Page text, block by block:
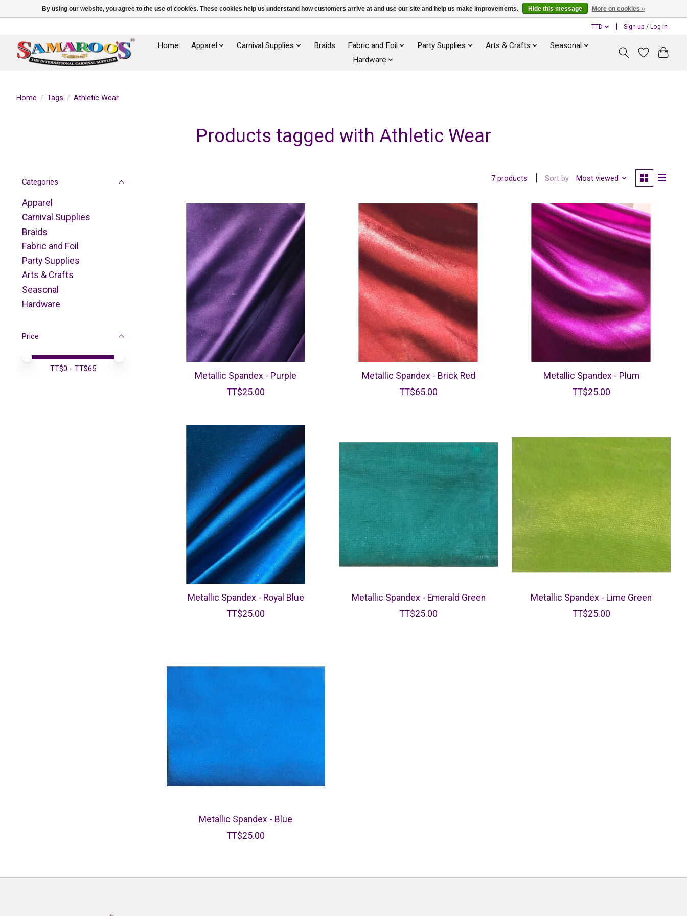
TTD Sign up / Log in
Home Apparel Carnival Supplies Braids Fabric and Foil Party Supplies Arts & Crafts
Seasonal
Hardware
Home / Tags / Athletic Wear
Products tagged with Athletic Wear
Categories
Apparel
Carnival Supplies
Braids
Fabric and Foil
Party Supplies
Arts & Crafts
Seasonal
Hardware
Price
Price minimum value
Price maximum value
TT$0 - TT$65
7 products Sort by Most viewed
Metallic Spandex - Purple
TT$25.00
Metallic Spandex - Brick Red
TT$65.00
Metallic Spandex - Plum
TT$25.00
Metallic Spandex - Royal Blue
TT$25.00
Metallic Spandex - Emerald Green
TT$25.00
Metallic Spandex - Lime Green
TT$25.00
Metallic Spandex - Blue
TT$25.00
By using our website, you agree to the use of cookies. These cookies help us understand how customers arrive at and use our site and help us make improvements. Hide this message More on cookies »